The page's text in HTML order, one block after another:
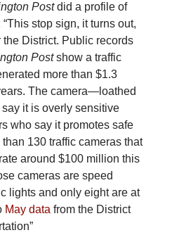
Postdid a profile of
stop sign, it turns out,
District. Public records
Postshow a traffic
more than $1.3
The camera—loathed
it is overly sensitive
who say it promotes safe
130 traffic cameras that
around $100 million this
cameras are speed
lights and only eight are at
May datafrom the District